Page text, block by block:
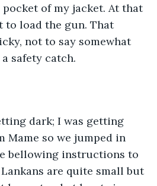
of my jacket. At that
to load the gun. That
not to say somewhat
safety catch.
Mame so we jumped in
bellowing instructions to
are quite small but